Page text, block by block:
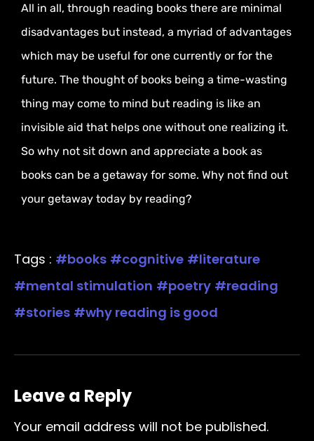
All in all, through reading books there are minimal
disadvantages but instead, a myriad of advantages
which may be useful for one currently or for the
future. The thought of books being a time-wasting
thing may come to mind but reading is like an
invisible aid that helps one without one realizing it.
So why not sit down and appreciate a book as
books can be a getaway for some. Why not find out
your getaway today by reading?
Tags : books cognitive
literature
mental stimulation
poetry
reading
stories
why reading is good
Leave a Reply
Your email address will not be published.